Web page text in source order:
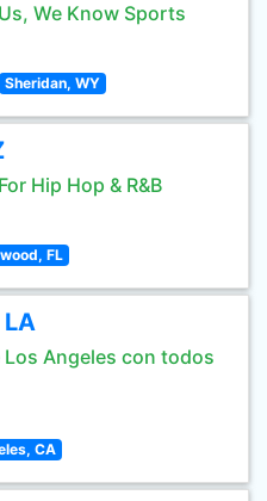
We Know Sports
Sheridan, WY
Hip Hop & R&B
FL
Los Angeles con todos
CA